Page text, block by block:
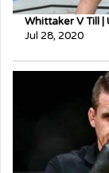
Whittaker V Till |
Jul 28, 2020